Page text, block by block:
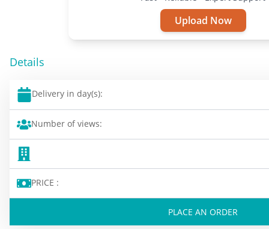
Upload Now
Details
Delivery in day(s):
Number of views:
PRICE :
PLACE AN ORDER